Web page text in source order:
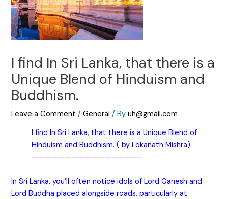
I find In Sri Lanka, that there is a
Unique Blend of Hinduism and
Buddhism.
Leave a Comment /General / Byuh@gmail.com
I find In Sri Lanka, that there is a Unique Blend of
Hinduism and Buddhism. ( by Lokanath Mishra)
————————————————-
In Sri Lanka, you’ll often notice idols of Lord Ganesh and
Lord Buddha placed alongside roads, particularly at